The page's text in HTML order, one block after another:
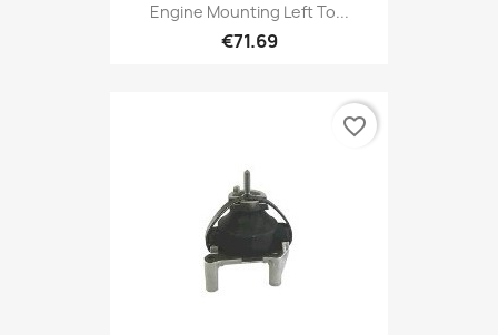
Engine Mounting Left To...
€71.69
favorite_border